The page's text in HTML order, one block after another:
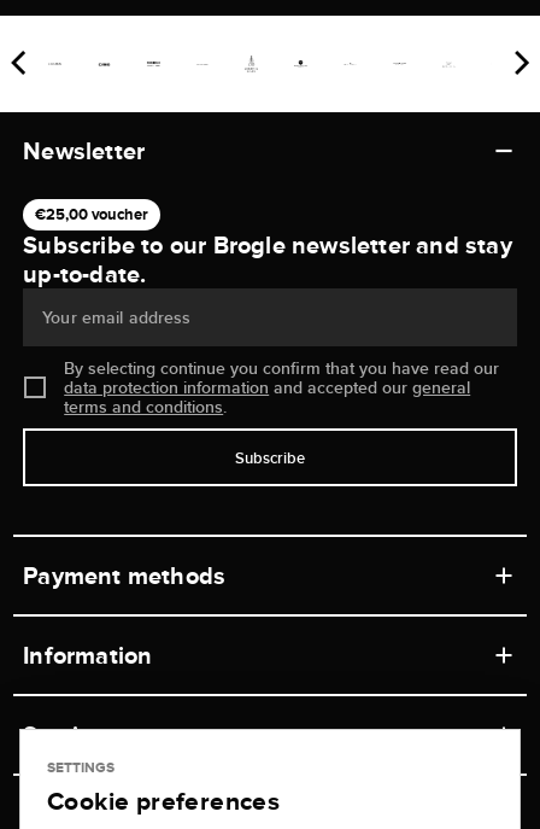
Newsletter
€25,00 voucher
Subscribe to our Brogle newsletter and stay
up-to-date.
Your email address
By selecting continue you confirm that you have read our
data protection information and accepted ourgeneral
terms and conditions.
Subscribe
Payment methods
Information
Retail store
Shipping & Payment
Service
Contact
Jeweler Brogle
SETTINGS
Cookie preferences